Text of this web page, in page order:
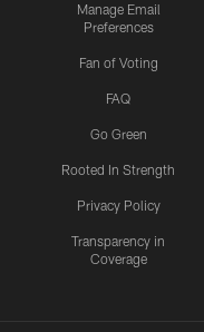
Manage Email
Preferences
Fan of Voting
FAQ
Go Green
Rooted In Strength
Privacy Policy
Transparency in
Coverage